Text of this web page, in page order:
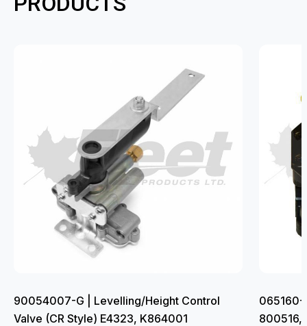
90054007-G | Levelling/Height Control
Valve (CR Style) E4323, K864001
065160-
800516,